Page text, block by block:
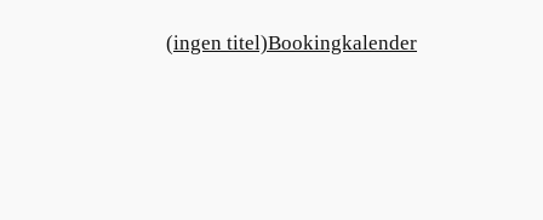
(ingen titel)Bookingkalender